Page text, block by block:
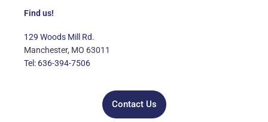
e
o
o
k
e
r
e
Find us!
129 Woods Mill Rd.
Manchester, MO 63011
Tel: 636-394-7506
Contact Us